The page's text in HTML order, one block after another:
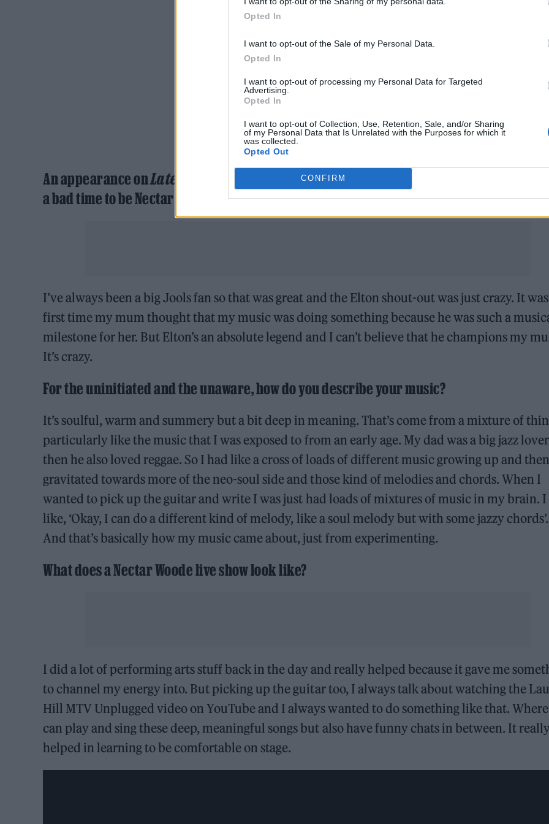
Opted In
I want to opt-out of the Sale of my Personal Data.
Opted In
I want to opt-out of processing my Personal Data for Targeted
Advertising.
Opted In
I want to opt-out of Collection, Use, Retention, Sale, and/or Sharing
of my Personal Data that Is Unrelated with the Purposes for which it
was collected.
Opted Out
CONFIRM
An appearance onLater…With Jools Hollandand an endorsement from Elton John. It’s
a bad time to be Nectar Woode is it?
I’ve always been a big Jools fan so that was great and the Elton shout-out was just crazy. It
first time my mum thought that my music was doing something because he was such a
milestone for her. But Elton’s an absolute legend and I can’t believe that he champions my
It’s crazy.
For the uninitiated and the unaware, how do you describe your music?
It’s soulful, warm and summery but a bit deep in meaning. That’s come from a mixture of
particularly like the music that I was exposed to from an early age. My dad was a big jazz
then he also loved reggae. So I had like a cross of loads of different music growing up and
gravitated towards more of the neo-soul side and those kind of melodies and chords. When I
wanted to pick up the guitar and write I was just had loads of mixtures of music in my brain. I
like, ‘Okay, I can do a different kind of melody, like a soul melody but with some jazzy chords’.
And that’s basically how my music came about, just from experimenting.
What does a Nectar Woode live show look like?
I did a lot of performing arts stuff back in the day and really helped because it gave me
to channel my energy into. But picking up the guitar too, I always talk about watching the
Hill MTV Unplugged video on YouTube and I always wanted to do something like that.
can play and sing these deep, meaningful songs but also have funny chats in between. It
helped in learning to be comfortable on stage.